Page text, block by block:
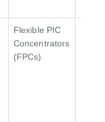
Flexible PIC
Concentrators
(FPCs)